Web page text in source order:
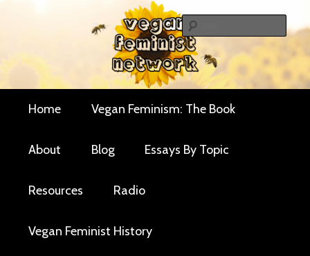
contentVegan Feminist
Network
Critical essays and resources for vegan women and
Home Vegan Feminism: The Book
About Blog Essays By Topic
Resources Radio
Vegan Feminist History